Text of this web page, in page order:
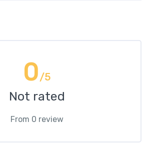
0/5
Not rated
From 0 review